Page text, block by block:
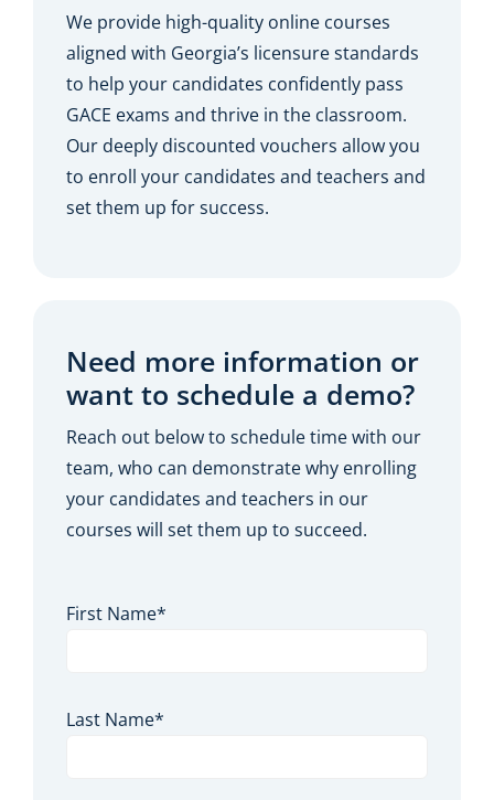
We provide high-quality online courses
aligned with Georgia’s licensure standards
to help your candidates confidently pass
GACE exams and thrive in the classroom.
Our deeply discounted vouchers allow you
to enroll your candidates and teachers and
set them up for success.
Need more information or
want to schedule a demo?
Reach out below to schedule time with our
team, who can demonstrate why enrolling
your candidates and teachers in our
courses will set them up to succeed.
First Name*
Last Name*